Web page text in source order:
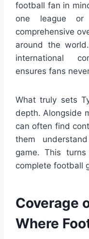
football fan in
one league
comprehensive
around the
international
ensures fans
What truly sets
depth. Alongside
can often find
them
game. This
complete football
Coverage
Where